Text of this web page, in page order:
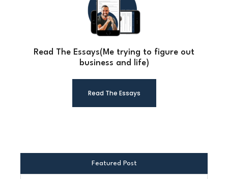
Read The Essays(Me trying to figure out
business and life)
Read The Essays
Featured Post